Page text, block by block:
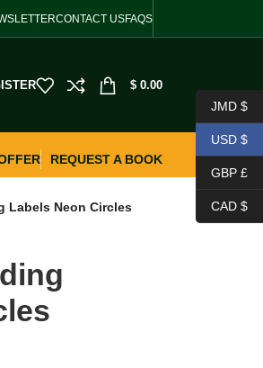
CONTACT USFAQS
$ 0.00
REQUEST A BOOK
Labels Neon Circles
JMD $
USD $
GBP £
CAD $